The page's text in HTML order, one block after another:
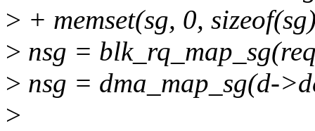
> + memset(sg, 0,
> nsg =
> nsg = dma_map_sg(d-
>